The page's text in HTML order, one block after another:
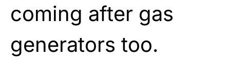
coming after gas
generators too.